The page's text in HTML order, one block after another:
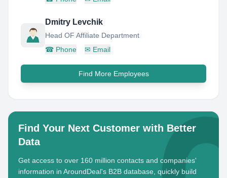
Dmitry Levchik
Head OF Affiliate Department
☎ Phone ✉ Email
Find More Employees
Find Your Next Customer with Better
Data
Get access to over 160 million contacts and companies'
information in AroundDeal's B2B database, quickly build